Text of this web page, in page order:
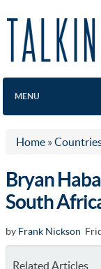
MENU
Home »
Bryan
South
by Frank Nickson
Related Articles